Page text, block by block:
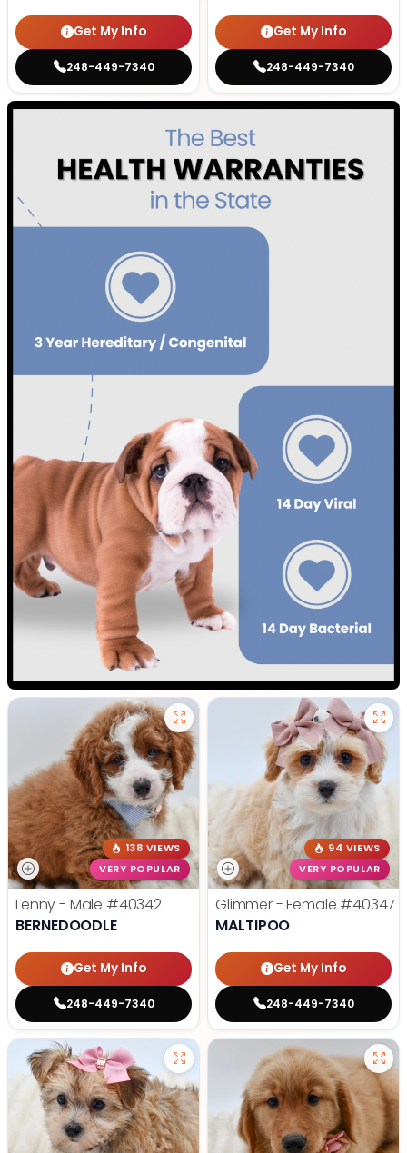
Get My Info
248-449-7340
Get My Info
248-449-7340
138 VIEWS
VERY POPULAR
Lenny - Male #40342
BERNEDOODLE
Get My Info
248-449-7340
94 VIEWS
VERY POPULAR
Glimmer - Female #40347
MALTIPOO
Get My Info
248-449-7340